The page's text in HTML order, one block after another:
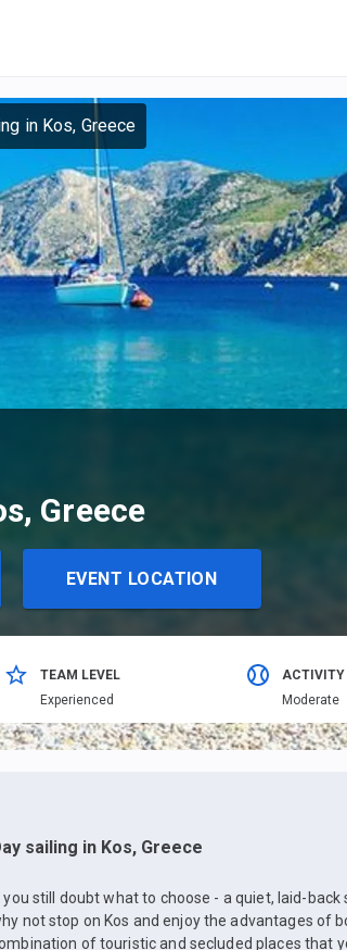
in Kos, Greece
Greece
EVENT LOCATION
TEAM LEVEL
Еxperienced
ACTIVITY
Moderate
sailing in Kos, Greece
you still doubt what to choose - a quiet, laid-
not stop on Kos and enjoy the advantages of
of touristic and secluded places that